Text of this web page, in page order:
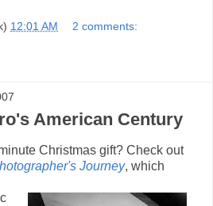
12:01 AM 2 comments:
American Century
Christmas gift? Check out
Journey, which